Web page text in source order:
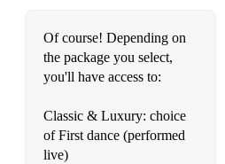
Of course! Depending on
the package you select,
you'll have access to:
Classic & Luxury: choice
of First dance (performed
live)